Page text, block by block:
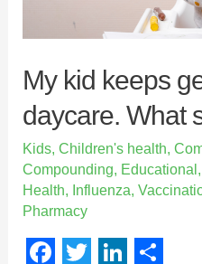
My kid keeps
daycare. What
Kids,Children's health,
Compounding, Educational,
Health, Influenza,
Pharmacy